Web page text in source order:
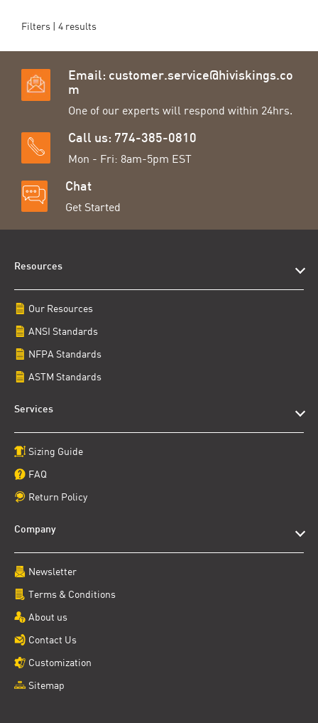
Filters | 4 results
Email: customer.service@hiviskings.co
m
One of our experts will respond within 24hrs.
Call us: 774-385-0810
Mon - Fri: 8am-5pm EST
Chat
Get Started
Resources
Our Resources
ANSI Standards
NFPA Standards
ASTM Standards
Services
Sizing Guide
FAQ
Return Policy
Company
Newsletter
Terms & Conditions
About us
Contact Us
Customization
Sitemap